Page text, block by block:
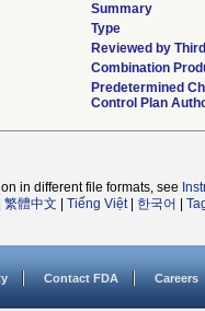
Summary
Type
Reviewed by
Combination
Predetermined
Control Plan
in different file formats, see
繁體中文 Tiếng Việt| 한국어
Contact FDA Careers